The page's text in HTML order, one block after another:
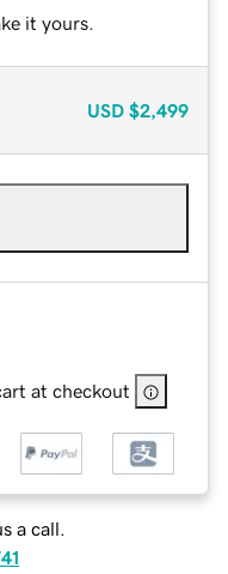
it yours.
USD $2,499
at checkout
a call.